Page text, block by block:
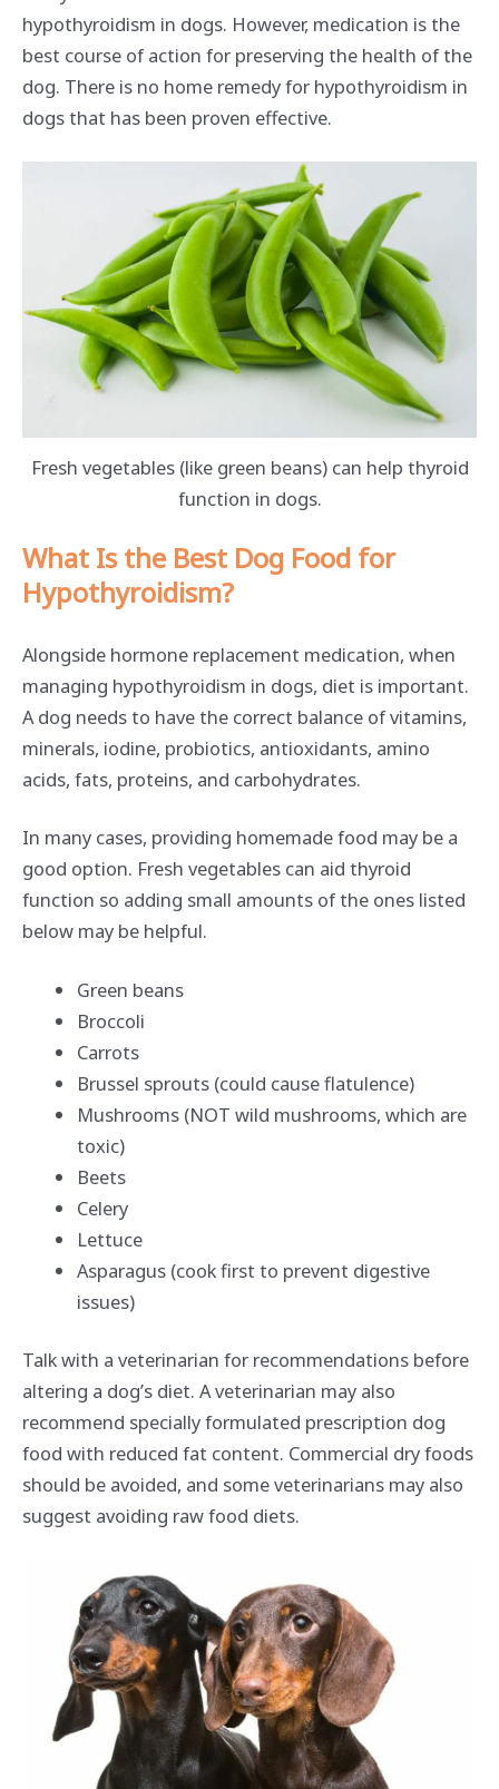
hypothyroidism in dogs. However, medication is the
best course of action for preserving the health of the
dog. There is no home remedy for hypothyroidism in
dogs that has been proven effective.
Fresh vegetables (like green beans) can help thyroid
function in dogs.
What Is the Best Dog Food for
Hypothyroidism?
Alongside hormone replacement medication, when
managing hypothyroidism in dogs, diet is important.
A dog needs to have the correct balance of vitamins,
minerals, iodine, probiotics, antioxidants, amino
acids, fats, proteins, and carbohydrates.
In many cases, providing homemade food may be a
good option. Fresh vegetables can aid thyroid
function so adding small amounts of the ones listed
below may be helpful.
Green beans
Broccoli
Carrots
Brussel sprouts (could cause flatulence)
Mushrooms (NOT wild mushrooms, which are
toxic)
Beets
Celery
Lettuce
Asparagus (cook first to prevent digestive
issues)
Talk with a veterinarian for recommendations before
altering a dog’s diet. A veterinarian may also
recommend specially formulated prescription dog
food with reduced fat content. Commercial dry foods
should be avoided, and some veterinarians may also
suggest avoiding raw food diets.